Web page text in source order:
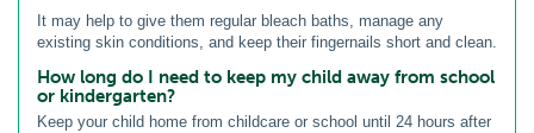
It may help to give them regular bleach baths, manage any
existing skin conditions, and keep their fingernails short and clean.
How long do I need to keep my child away from school
or kindergarten?
Keep your child home from childcare or school until 24 hours after